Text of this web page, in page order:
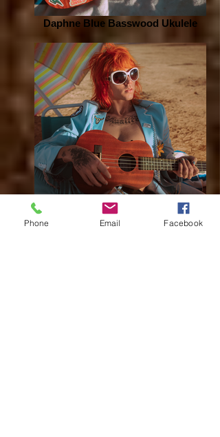
Daphne Blue Basswood Ukulele
Daphne Blue Basswood Ukulele
Phone Email Facebook